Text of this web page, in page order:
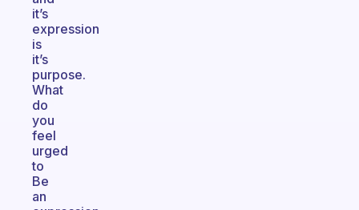
it’s
expression
is
it’s
purpose.
What
do
you
feel
urged
to
Be
an